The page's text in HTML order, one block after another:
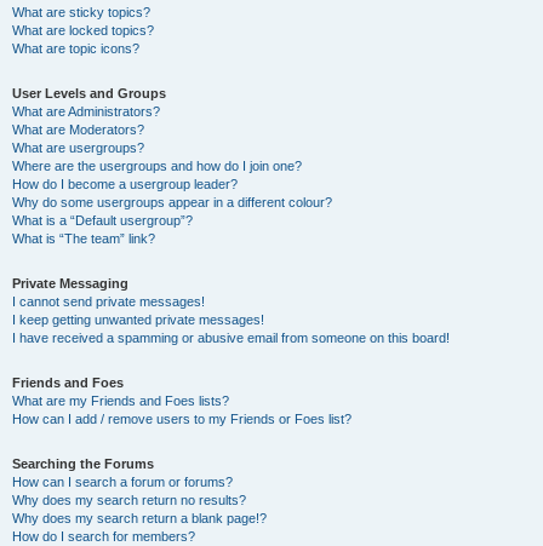
What are sticky topics?
What are locked topics?
What are topic icons?
User Levels and Groups
What are Administrators?
What are Moderators?
What are usergroups?
Where are the usergroups and how do I join one?
How do I become a usergroup leader?
Why do some usergroups appear in a different colour?
What is a “Default usergroup”?
What is “The team” link?
Private Messaging
I cannot send private messages!
I keep getting unwanted private messages!
I have received a spamming or abusive email from someone on this board!
Friends and Foes
What are my Friends and Foes lists?
How can I add / remove users to my Friends or Foes list?
Searching the Forums
How can I search a forum or forums?
Why does my search return no results?
Why does my search return a blank page!?
How do I search for members?